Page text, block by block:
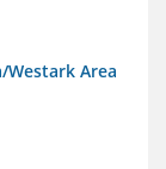
Westark Area